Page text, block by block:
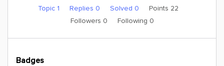
Topic 1 Replies 0 Solved 0
Points 22
Followers 0 Following 0
Badges